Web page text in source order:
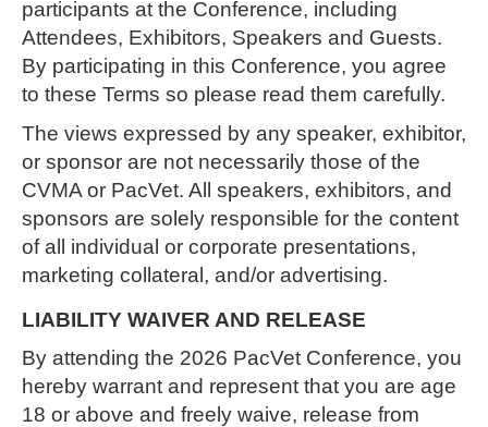
participants at the Conference, including
Attendees, Exhibitors, Speakers and Guests.
By participating in this Conference, you agree
to these Terms so please read them carefully.
The views expressed by any speaker, exhibitor,
or sponsor are not necessarily those of the
CVMA or PacVet. All speakers, exhibitors, and
sponsors are solely responsible for the content
of all individual or corporate presentations,
marketing collateral, and/or advertising.
LIABILITY WAIVER AND RELEASE
By attending the 2026 PacVet Conference, you
hereby warrant and represent that you are age
18 or above and freely waive, release from